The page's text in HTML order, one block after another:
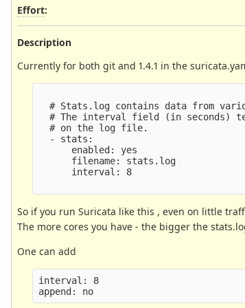
Effort:
Description
Currently for both git and 1.4.1 in the
# Stats.log contains data from
# The interval field (in seconds)
  # on the log file.
  - stats:
      enabled: yes
      filename: stats.log
      interval: 8
So if you run Suricata like this , even on little
The more cores you have - the bigger the
One can add
interval: 8